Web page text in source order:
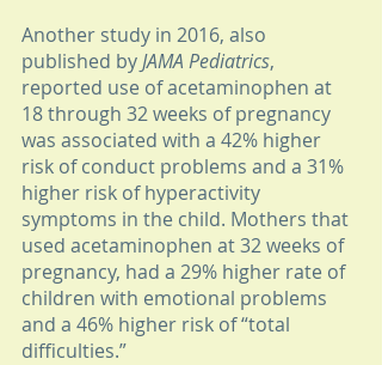
Another study in 2016, also
published by JAMA Pediatrics,
reported use of acetaminophen at
18 through 32 weeks of pregnancy
was associated with a 42% higher
risk of conduct problems and a 31%
higher risk of hyperactivity
symptoms in the child. Mothers that
used acetaminophen at 32 weeks of
pregnancy, had a 29% higher rate of
children with emotional problems
and a 46% higher risk of “total
difficulties.”